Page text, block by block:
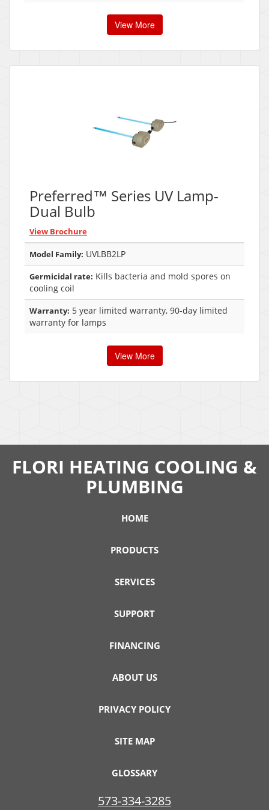
View More
Preferred™ Series UV Lamp-
Dual Bulb
View Brochure
Model Family: UVLBB2LP
Germicidal rate: Kills bacteria and mold spores on
cooling coil
Warranty: 5 year limited warranty, 90-day limited
warranty for lamps
View More
FLORI HEATING COOLING &
PLUMBING
HOME
PRODUCTS
SERVICES
SUPPORT
FINANCING
ABOUT US
PRIVACY POLICY
SITE MAP
GLOSSARY
573-334-3285